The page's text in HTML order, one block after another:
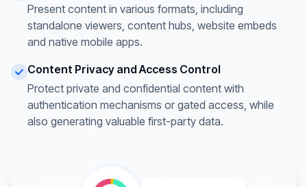
Present content in various formats, including
standalone viewers, content hubs, website embeds
and native mobile apps.
Content Privacy and Access Control
Protect private and confidential content with
authentication mechanisms or gated access, while
also generating valuable first-party data.